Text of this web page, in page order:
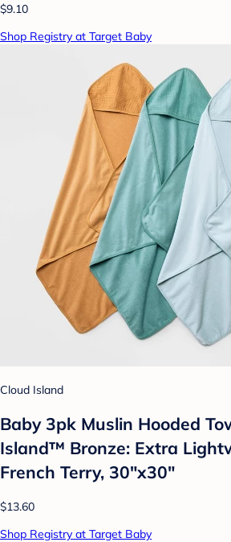
$9.10
Shop Registry at Target Baby
Cloud Island
Baby 3pk Muslin Hooded
Island™ Bronze: Extra
French Terry, 30"x30"
$13.60
Shop Registry at Target Baby